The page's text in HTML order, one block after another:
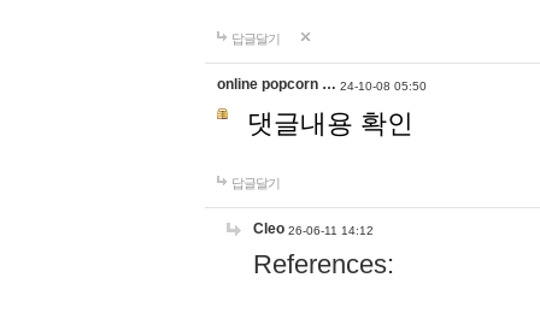
답글달기
online popcorn … 24-10-08 05:50
댓글내용 확인
답글달기
Cleo 26-06-11 14:12
References: